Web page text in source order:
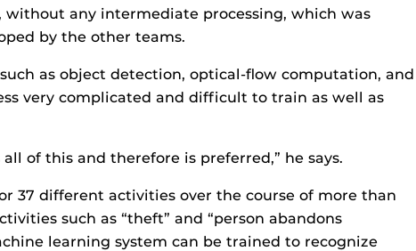
any intermediate processing, which was
by the other teams.
as object detection, optical-flow computation, and
very complicated and difficult to train as well as
of this and therefore is preferred,” he says.
37 different activities over the course of more than
such as “theft” and “person abandons
learning system can be trained to recognize